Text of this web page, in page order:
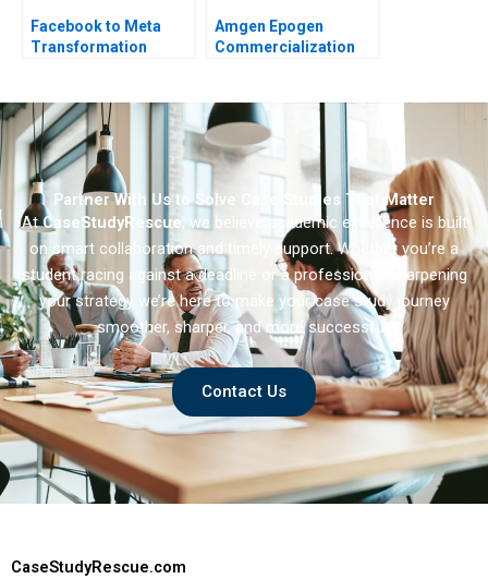
Facebook to Meta
Transformation
Amgen Epogen
Commercialization
Partner With Us to Solve Case Studies That Matter
AtCaseStudyRescue, we believe academic excellence is built
on smart collaboration and timely support. Whether you’re a
student racing against a deadline or a professional sharpening
your strategy we’re here to make your case study journey
smoother, sharper, and more successful.
Contact Us
CaseStudyRescue.com